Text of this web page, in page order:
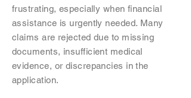
frustrating, especially when financial
assistance is urgently needed. Many
claims are rejected due to missing
documents, insufficient medical
evidence, or discrepancies in the
application.